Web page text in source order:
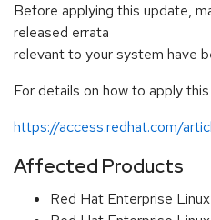
Before applying this update,
released errata
relevant to your system have
For details on how to apply
https://access.redhat.com/
Affected Products
Red Hat Enterprise